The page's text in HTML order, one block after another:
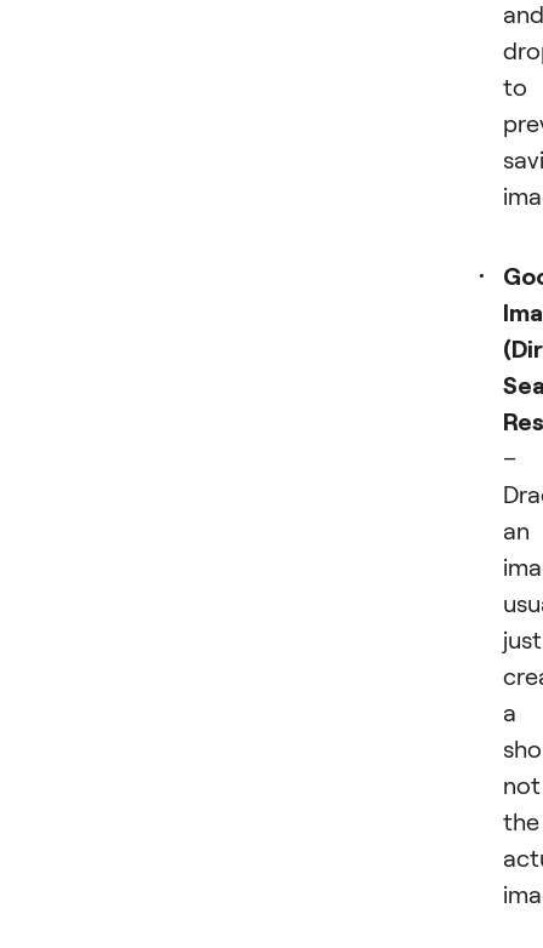
to
–
an
just
a
not
the